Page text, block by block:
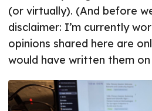
(or virtually). (And before
disclaimer: I’m currently
opinions shared here are
would have written them